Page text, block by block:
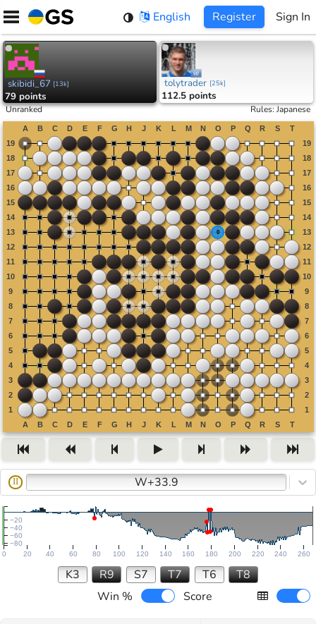
Skip
content
English Register Sign In
skibidi_67 [13k]
79 points
tolytrader [25k]
112.5 points
Unranked Rules:Japanese
II W+33.9
0 20 40 60 80 100 120 140 160 180 200 220 240 260
−80
−60
−40
−20
K3 R9 S7 T7 T6
T8
Win %
Score